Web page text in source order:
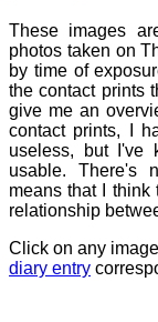
These images
photos taken on
by time of
the contact prints
give me an
contact prints, I
useless, but I've
usable. There's
means that I think
relationship
Click on any
diary entry